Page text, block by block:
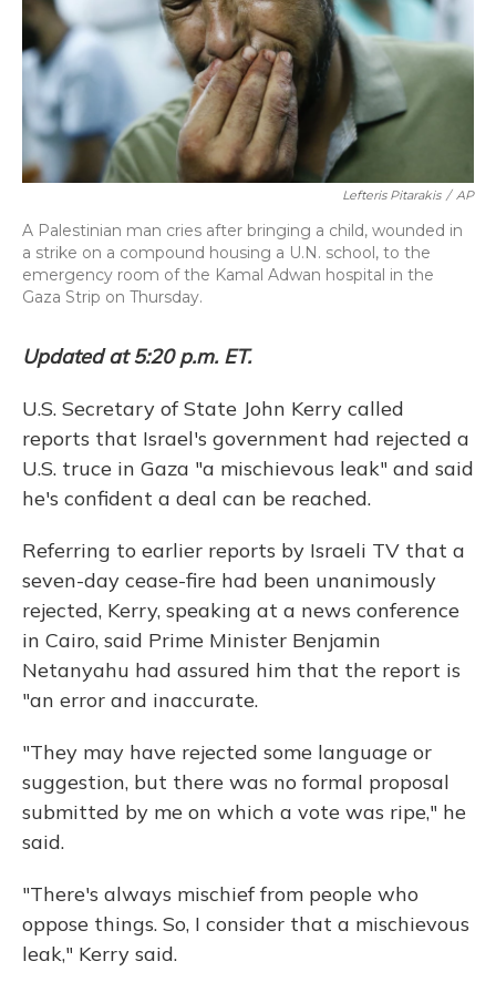
Lefteris Pitarakis / AP
A Palestinian man cries after bringing a child, wounded in
a strike on a compound housing a U.N. school, to the
emergency room of the Kamal Adwan hospital in the
Gaza Strip on Thursday.
Updated at 5:20 p.m. ET.
U.S. Secretary of State John Kerry called
reports that Israel's government had rejected a
U.S. truce in Gaza "a mischievous leak" and said
he's confident a deal can be reached.
Referring to earlier reports by Israeli TV that a
seven-day cease-fire had been unanimously
rejected, Kerry, speaking at a news conference
in Cairo, said Prime Minister Benjamin
Netanyahu had assured him that the report is
"an error and inaccurate.
"They may have rejected some language or
suggestion, but there was no formal proposal
submitted by me on which a vote was ripe," he
said.
"There's always mischief from people who
oppose things. So, I consider that a mischievous
leak," Kerry said.